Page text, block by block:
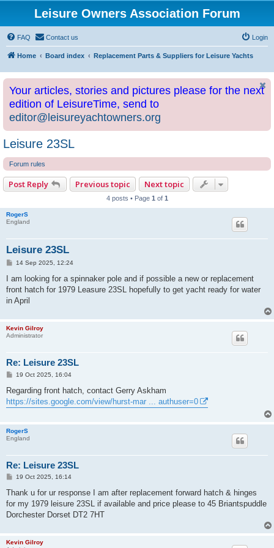
Leisure Owners Association Forum
FAQ Contact us Login
Home Board index Replacement Parts & Suppliers for Leisure Yachts
Your articles, stories and pictures please for the next
edition of LeisureTime, send to
editor@leisureyachtowners.org
Leisure 23SL
Forum rules
Post Reply Previous topic Next topic
4 posts • Page 1 of 1
RogerS
England
Leisure 23SL
P
s
14 Sep 2025, 12:24
I am looking for a spinnaker pole and if possible a new or replacement
front hatch for 1979 Leasure 23SL hopefully to get yacht ready for water
in April
Kevin Gilroy
Administrator
Re: Leisure 23SL
P
s
19 Oct 2025, 16:04
Regarding front hatch, contact Gerry Askham
https://sites.google.com/view/hurst-mar ... authuser=0
RogerS
England
Re: Leisure 23SL
P
s
19 Oct 2025, 16:14
Thank u for ur response I am after replacement forward hatch & hinges
for my 1979 leisure 23SL if available and price please to 45 Briantspuddle
Dorchester Dorset DT2 7HT
Kevin Gilroy